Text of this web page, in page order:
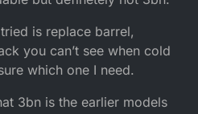
is replace barrel,
you can’t see when cold
which one I need.
3bn is the earlier models